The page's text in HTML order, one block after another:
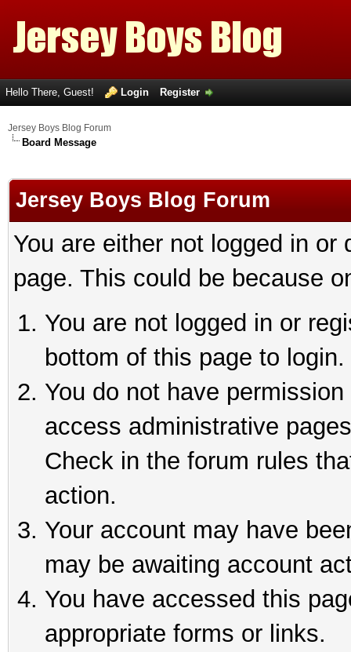
Hello There, Guest! Login Register
Jersey Boys Blog Forum
Board Message
Jersey Boys Blog Forum
You are either not logged in
page. This could be because
You are not logged in or
bottom of this page to login.
You do not have
access administrative
Check in the forum rules
action.
Your account may have
may be awaiting account
You have accessed this
appropriate forms or links.